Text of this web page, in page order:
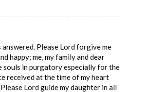
Please Lord forgive me
happy; me, my family and dear
souls in purgatory especially for the
received at the time of my heart
Lord guide my daughter in all